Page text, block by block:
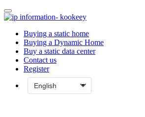
Buying a static home
Buying a Dynamic Home
Buy a static data center
Contact us
Register